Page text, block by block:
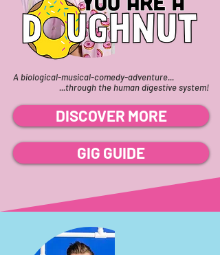
A biological-musical-comedy-adventure...
...through the human digestive system!
DISCOVER MORE
GIG GUIDE